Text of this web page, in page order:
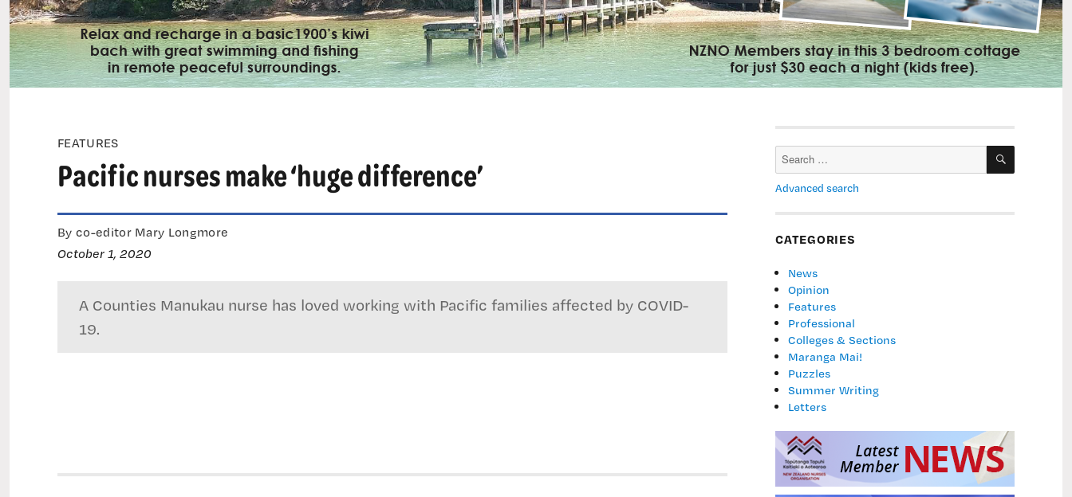
FEATURES
Pacific nurses make ‘huge difference’
By co-editor Mary Longmore
October 1, 2020
A Counties Manukau nurse has loved working with Pacific families affected by COVID-
19.
Search
SEARCH
Advanced search
CATEGORIES
News
Opinion
Features
Professional
Colleges & Sections
Maranga Mai!
Puzzles
Summer Writing
Letters